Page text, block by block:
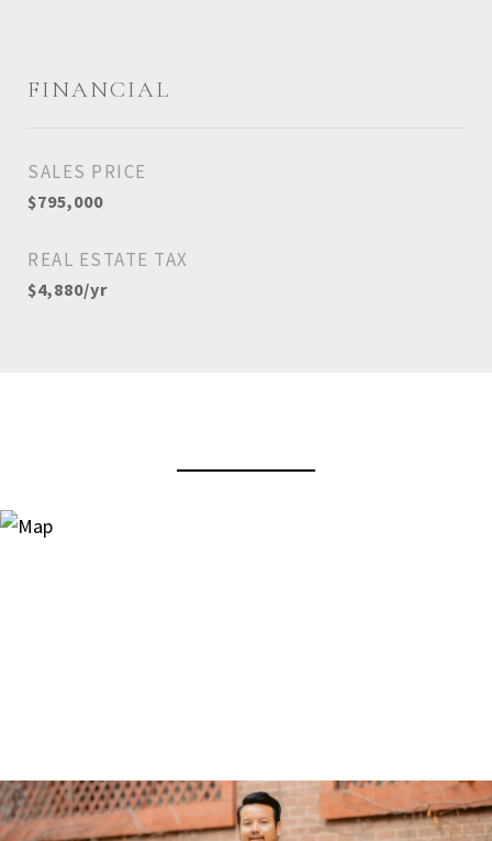
FINANCIAL
SALES PRICE
$795,000
REAL ESTATE TAX
$4,880/yr